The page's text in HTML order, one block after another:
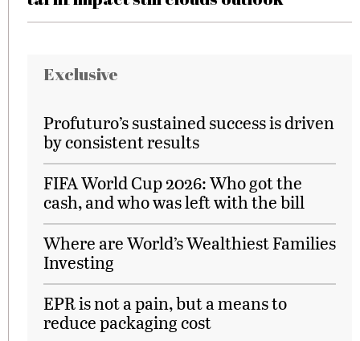
Exclusive
Profuturo’s sustained success is driven
by consistent results
FIFA World Cup 2026: Who got the
cash, and who was left with the bill
Where are World’s Wealthiest Families
Investing
EPR is not a pain, but a means to
reduce packaging cost